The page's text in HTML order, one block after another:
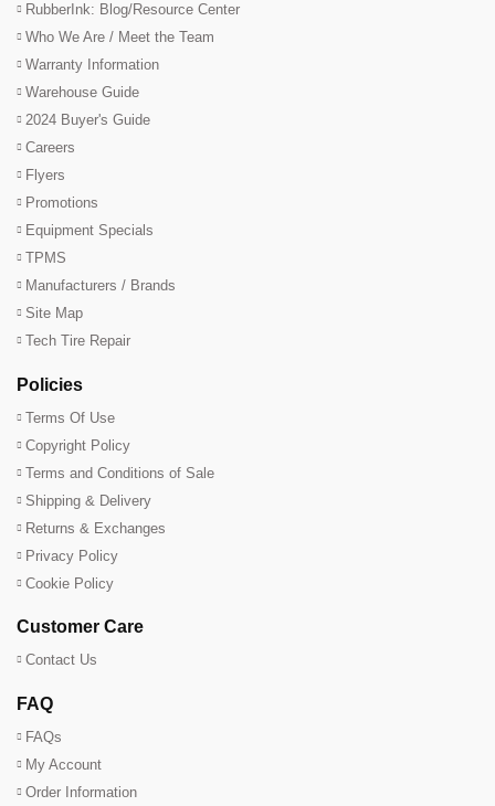
RubberInk: Blog/Resource Center
Who We Are / Meet the Team
Warranty Information
Warehouse Guide
2024 Buyer's Guide
Careers
Flyers
Promotions
Equipment Specials
TPMS
Manufacturers / Brands
Site Map
Tech Tire Repair
Policies
Terms Of Use
Copyright Policy
Terms and Conditions of Sale
Shipping & Delivery
Returns & Exchanges
Privacy Policy
Cookie Policy
Customer Care
Contact Us
FAQ
FAQs
My Account
Order Information